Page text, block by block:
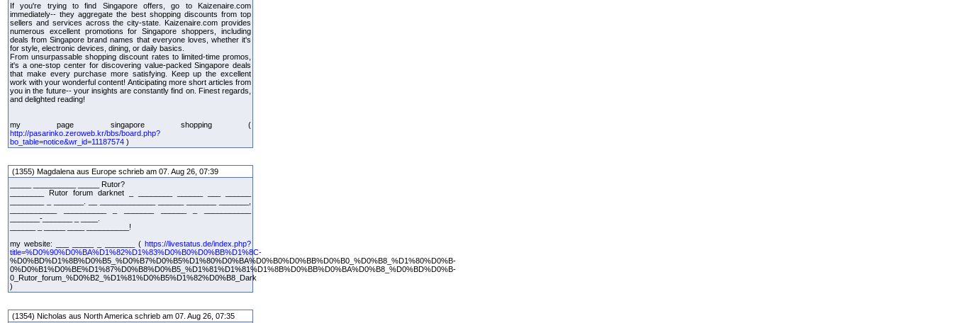
If you're trying to find Singapore offers, go to Kaizenaire.com
immediately-- they aggregate the best shopping discounts from top
sellers and services across the city-state. Kaizenaire.com provides
numerous excellent promotions for Singapore shoppers, including
deals from Singapore brand names that everyone loves, whether it's
for style, electronic devices, dining, or daily basics.
From unsurpassable shopping discount rates to limited-time promos,
it's a one-stop center for discovering value-packed Singapore deals
that make every purchase more satisfying. Keep up the excellent
work with your wonderful content! Anticipating more short articles from
you in the future-- your insights are constantly find on. Finest regards,
and delighted reading!
my page singapore shopping (
http://pasarinko.zeroweb.kr/bbs/board.php?
bo_table=notice&wr_id=11187574 )
(1355) Magdalena aus Europe schrieb am 07. Aug 26, 07:39
_____ __________ _____ Rutor?
________ Rutor forum darknet _ ________ ______ ___ ______
_______-_______ _ ____.
______ _ _____ ____ __________!
my website: ___ _____ _ _______ ( https://livestatus.de/index.php?
title=%D0%90%D0%BA%D1%82%D1%83%D0%B0%D0%BB%D1%8C-
%D0%BD%D1%8B%D0%B5_%D0%B7%D0%B5%D1%80%D0%BA%D0%B0%D0%BB%D0%B0_%D0%B8_%D1%80%D0%B-
0%D0%B1%D0%BE%D1%87%D0%B8%D0%B5_%D1%81%D1%81%D1%8B%D0%BB%D0%BA%D0%B8_%D0%BD%D0%B-
0_Rutor_forum_%D0%B2_%D1%81%D0%B5%D1%82%D0%B8_Dark
)
(1354) Nicholas aus North America schrieb am 07. Aug 26, 07:35